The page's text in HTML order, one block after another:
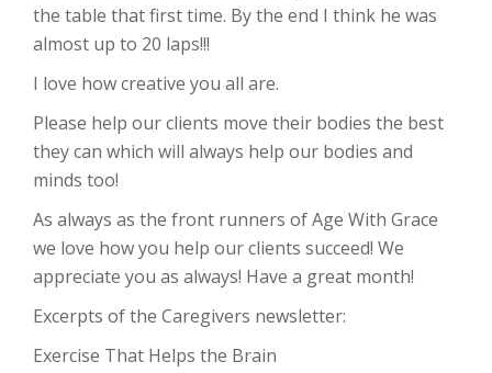
the table that first time. By the end I think he was
almost up to 20 laps!!!
I love how creative you all are.
Please help our clients move their bodies the best
they can which will always help our bodies and
minds too!
As always as the front runners of Age With Grace
we love how you help our clients succeed! We
appreciate you as always! Have a great month!
Excerpts of the Caregivers newsletter:
Exercise That Helps the Brain